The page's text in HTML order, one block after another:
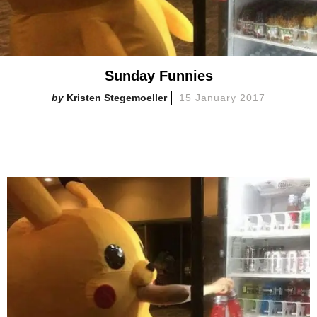
Sunday Funnies
Kristen Stegemoeller 15 January 2017